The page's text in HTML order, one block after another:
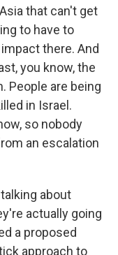
that can't get
to have to
there. And
you know, the
People are being
in Israel.
so nobody
an escalation
about
actually going
a proposed
approach to